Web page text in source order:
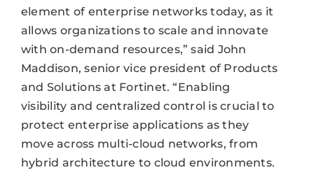
element of enterprise networks today, as it
allows organizations to scale and innovate
with on-demand resources,” said John
Maddison, senior vice president of Products
and Solutions at Fortinet. “Enabling
visibility and centralized control is crucial to
protect enterprise applications as they
move across multi-cloud networks, from
hybrid architecture to cloud environments.